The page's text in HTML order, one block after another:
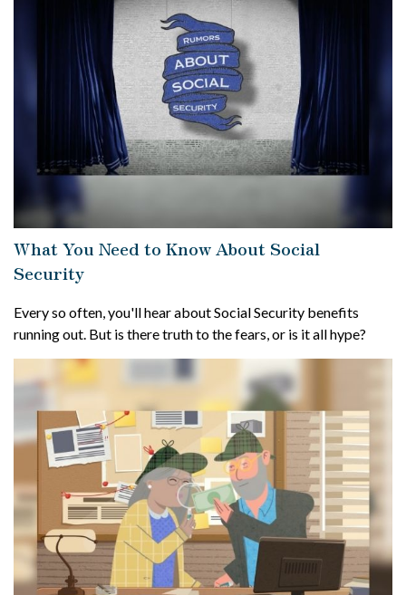
What You Need to Know About Social
Security
Every so often, you'll hear about Social Security benefits
running out. But is there truth to the fears, or is it all hype?